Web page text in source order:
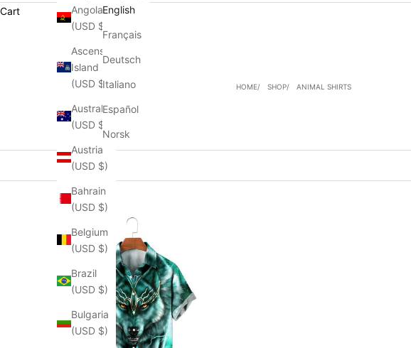
Angola
(USD $)
Ascension
Island
(USD $)
Australia
(USD $)
Austria
(USD $)
Bahrain
(USD $)
Belgium
(USD $)
Brazil
(USD $)
Bulgaria
(USD $)
English
Français
Deutsch
Italiano
Español
Norsk
Cart
HOME SHOP ANIMAL SHIRTS